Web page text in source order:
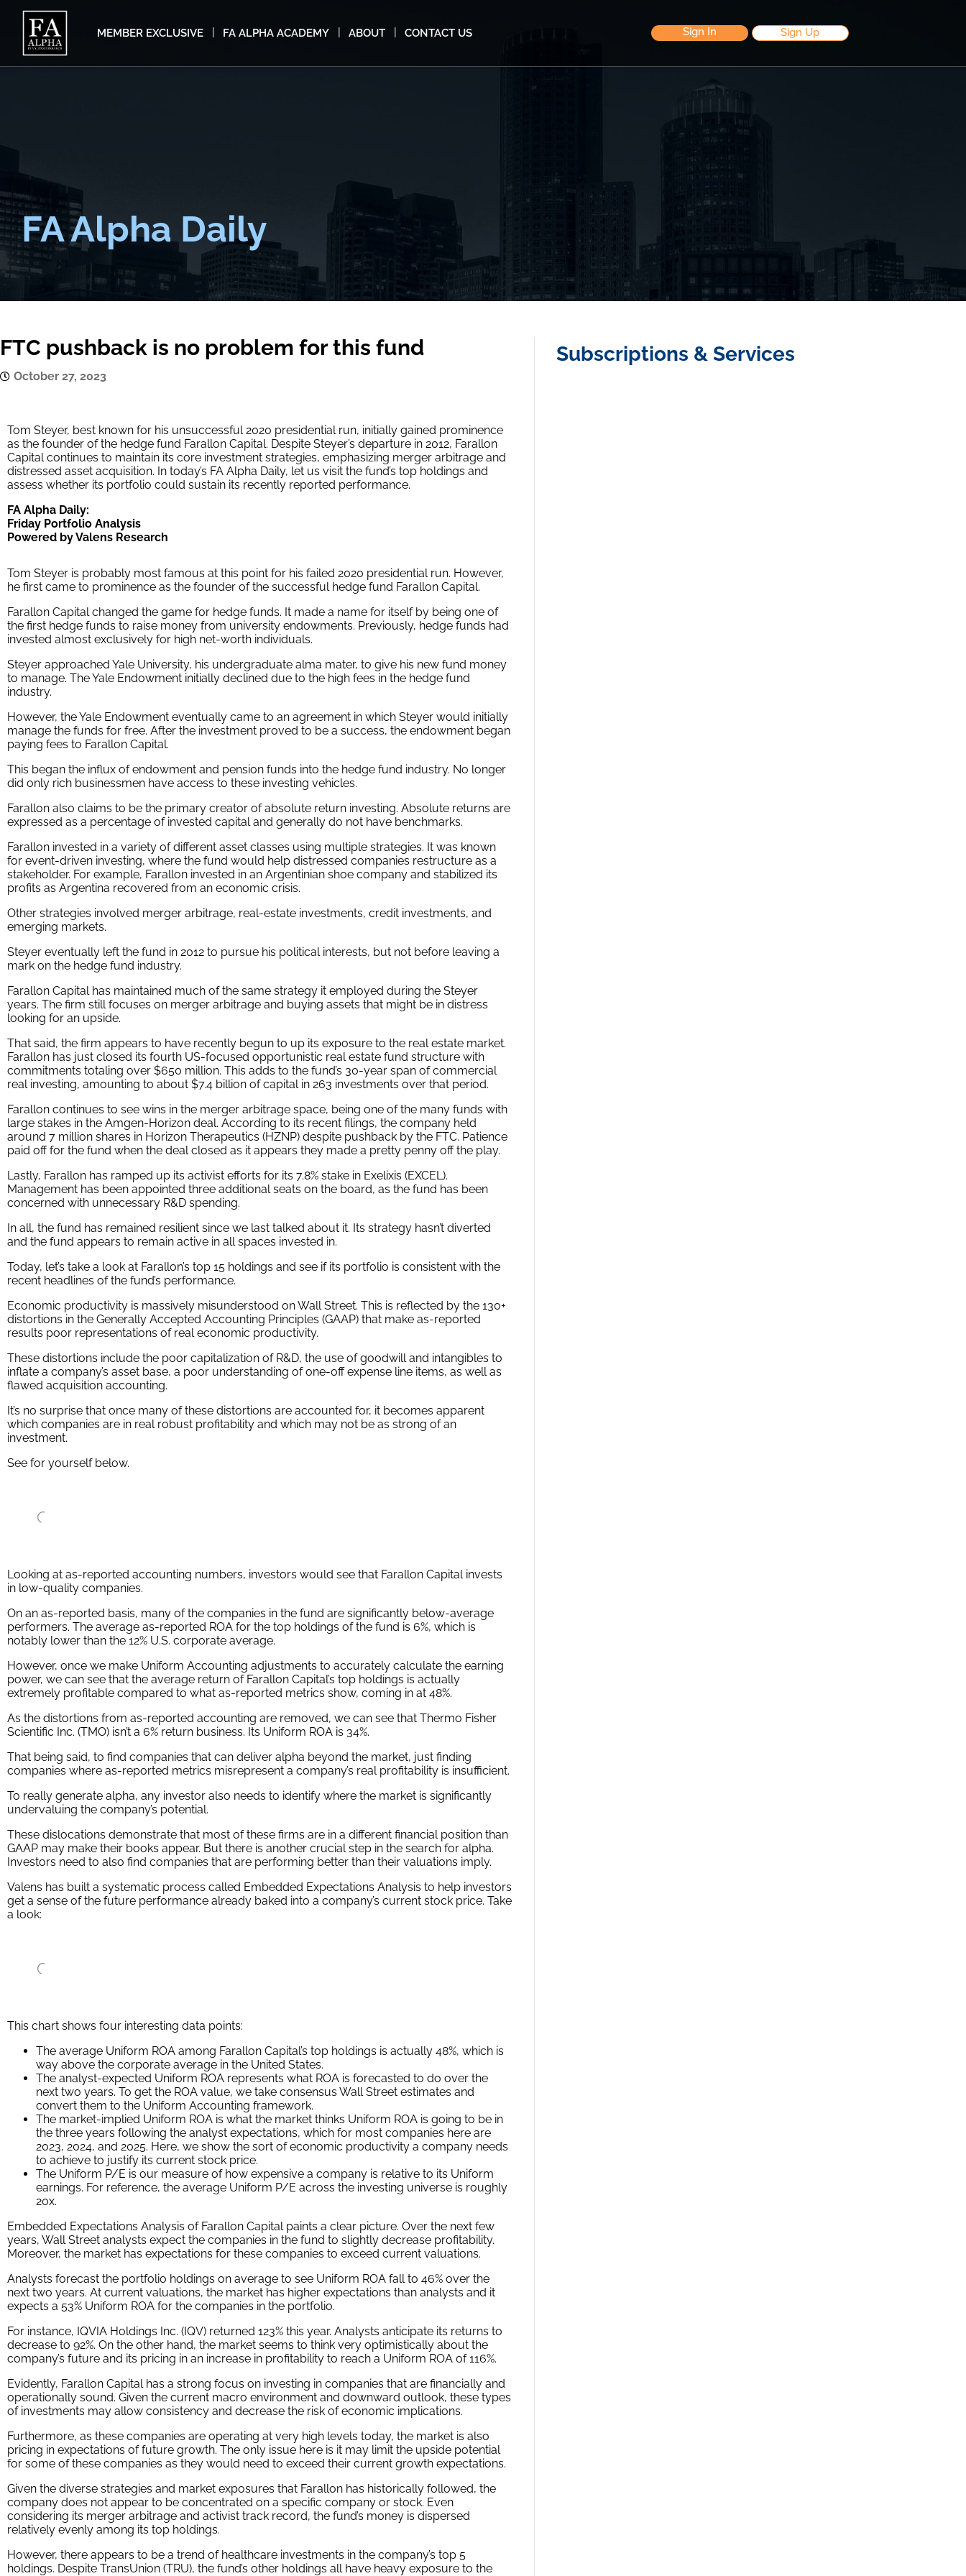
MEMBER EXCLUSIVE FA ALPHA ACADEMY ABOUT CONTACT US Sign In Sign Up
FA Alpha Daily
FTC pushback is no problem for this fund
October 27, 2023
Tom Steyer, best known for his unsuccessful 2020 presidential run, initially gained prominence
as the founder of the hedge fund Farallon Capital. Despite Steyer’s departure in 2012, Farallon
Capital continues to maintain its core investment strategies, emphasizing merger arbitrage and
distressed asset acquisition. In today’s FA Alpha Daily, let us visit the fund’s top holdings and
assess whether its portfolio could sustain its recently reported performance.
FA Alpha Daily:
Friday Portfolio Analysis
Powered by Valens Research
Tom Steyer is probably most famous at this point for his failed 2020 presidential run. However,
he first came to prominence as the founder of the successful hedge fund Farallon Capital.
Farallon Capital changed the game for hedge funds. It made a name for itself by being one of
the first hedge funds to raise money from university endowments. Previously, hedge funds had
invested almost exclusively for high net-worth individuals.
Steyer approached Yale University, his undergraduate alma mater, to give his new fund money
to manage. The Yale Endowment initially declined due to the high fees in the hedge fund
industry.
However, the Yale Endowment eventually came to an agreement in which Steyer would initially
manage the funds for free. After the investment proved to be a success, the endowment began
paying fees to Farallon Capital.
This began the influx of endowment and pension funds into the hedge fund industry. No longer
did only rich businessmen have access to these investing vehicles.
Farallon also claims to be the primary creator of absolute return investing. Absolute returns are
expressed as a percentage of invested capital and generally do not have benchmarks.
Farallon invested in a variety of different asset classes using multiple strategies. It was known
for event-driven investing, where the fund would help distressed companies restructure as a
stakeholder. For example, Farallon invested in an Argentinian shoe company and stabilized its
profits as Argentina recovered from an economic crisis.
Other strategies involved merger arbitrage, real-estate investments, credit investments, and
emerging markets.
Steyer eventually left the fund in 2012 to pursue his political interests, but not before leaving a
mark on the hedge fund industry.
Farallon Capital has maintained much of the same strategy it employed during the Steyer
years. The firm still focuses on merger arbitrage and buying assets that might be in distress
looking for an upside.
That said, the firm appears to have recently begun to up its exposure to the real estate market.
Farallon has just closed its fourth US-focused opportunistic real estate fund structure with
commitments totaling over $650 million. This adds to the fund’s 30-year span of commercial
real investing, amounting to about $7.4 billion of capital in 263 investments over that period.
Farallon continues to see wins in the merger arbitrage space, being one of the many funds with
large stakes in the Amgen-Horizon deal. According to its recent filings, the company held
around 7 million shares in Horizon Therapeutics (HZNP) despite pushback by the FTC. Patience
paid off for the fund when the deal closed as it appears they made a pretty penny off the play.
Lastly, Farallon has ramped up its activist efforts for its 7.8% stake in Exelixis (EXCEL).
Management has been appointed three additional seats on the board, as the fund has been
concerned with unnecessary R&D spending.
In all, the fund has remained resilient since we last talked about it. Its strategy hasn’t diverted
and the fund appears to remain active in all spaces invested in.
Today, let’s take a look at Farallon’s top 15 holdings and see if its portfolio is consistent with the
recent headlines of the fund’s performance.
Economic productivity is massively misunderstood on Wall Street. This is reflected by the 130+
distortions in the Generally Accepted Accounting Principles (GAAP) that make as-reported
results poor representations of real economic productivity.
These distortions include the poor capitalization of R&D, the use of goodwill and intangibles to
inflate a company’s asset base, a poor understanding of one-off expense line items, as well as
flawed acquisition accounting.
It’s no surprise that once many of these distortions are accounted for, it becomes apparent
which companies are in real robust profitability and which may not be as strong of an
investment.
See for yourself below.
Looking at as-reported accounting numbers, investors would see that Farallon Capital invests
On an as-reported basis, many of the companies in the fund are significantly below-average
notably lower than the 12% U.S. corporate average.
However, once we make Uniform Accounting adjustments to accurately calculate the earning
extremely profitable compared to what as-reported metrics show, coming in at 48%.
As the distortions from as-reported accounting are removed, we can see that Thermo Fisher
companies where as-reported metrics misrepresent a company’s real profitability is insufficient.
These dislocations demonstrate that most of these firms are in a different financial position than
GAAP may make their books appear. But there is another crucial step in the search for alpha.
Investors need to also find companies that are performing better than their valuations imply.
Valens has built a systematic process called Embedded Expectations Analysis to help investors
get a sense of the future performance already baked into a company’s current stock price. Take
a look:
This chart shows four interesting data points:
The average Uniform ROA among Farallon Capital’s top holdings is actually 48%, which is
way above the corporate average in the United States.
The analyst-expected Uniform ROA represents what ROA is forecasted to do over the
next two years. To get the ROA value, we take consensus Wall Street estimates and
convert them to the Uniform Accounting framework.
The market-implied Uniform ROA is what the market thinks Uniform ROA is going to be in
the three years following the analyst expectations, which for most companies here are
2023, 2024, and 2025. Here, we show the sort of economic productivity a company needs
to achieve to justify its current stock price.
The Uniform P/E is our measure of how expensive a company is relative to its Uniform
Subscriptions & Services